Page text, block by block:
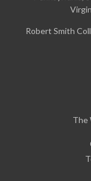
Robert Smith
The